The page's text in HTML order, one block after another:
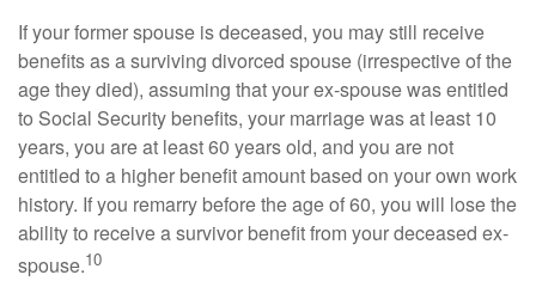
If your former spouse is deceased, you may still receive
benefits as a surviving divorced spouse (irrespective of the
age they died), assuming that your ex-spouse was entitled
to Social Security benefits, your marriage was at least 10
years, you are at least 60 years old, and you are not
entitled to a higher benefit amount based on your own work
history. If you remarry before the age of 60, you will lose the
ability to receive a survivor benefit from your deceased ex-
spouse.10